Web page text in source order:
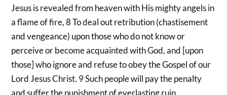
Jesus is revealed from heaven with His mighty angels in
a flame of fire, 8 To deal out retribution (chastisement
and vengeance) upon those who do not know or
perceive or become acquainted with God, and [upon
those] who ignore and refuse to obey the Gospel of our
Lord Jesus Christ. 9 Such people will pay the penalty